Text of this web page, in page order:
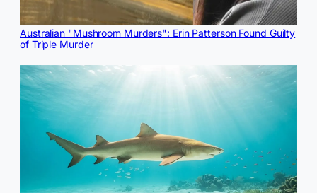
Australian "Mushroom Murders": Erin Patterson Found Guilty
of Triple Murder